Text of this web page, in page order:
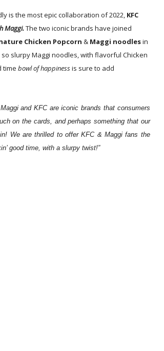
is the most epic collaboration of 2022, KFC
Maggi.The two iconic brands have joined
Chicken Popcorn & Maggi noodlesin
slurpy Maggi noodles, with flavorful Chicken
time bowl of happinessis sure to add
Maggi and KFC are iconic brands that consumers
on the cards, and perhaps something that our
We are thrilled to offer KFC & Maggi fans the
good time, with a slurpy twist!”